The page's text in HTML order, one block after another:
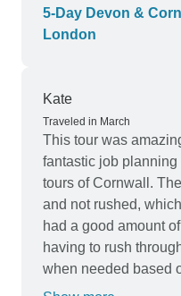
5-Day Devon &
London
Kate
Traveled in March
This tour was
fantastic job planning
tours of Cornwall.
and not rushed,
had a good amount
having to rush
when needed based
traffic and weather.